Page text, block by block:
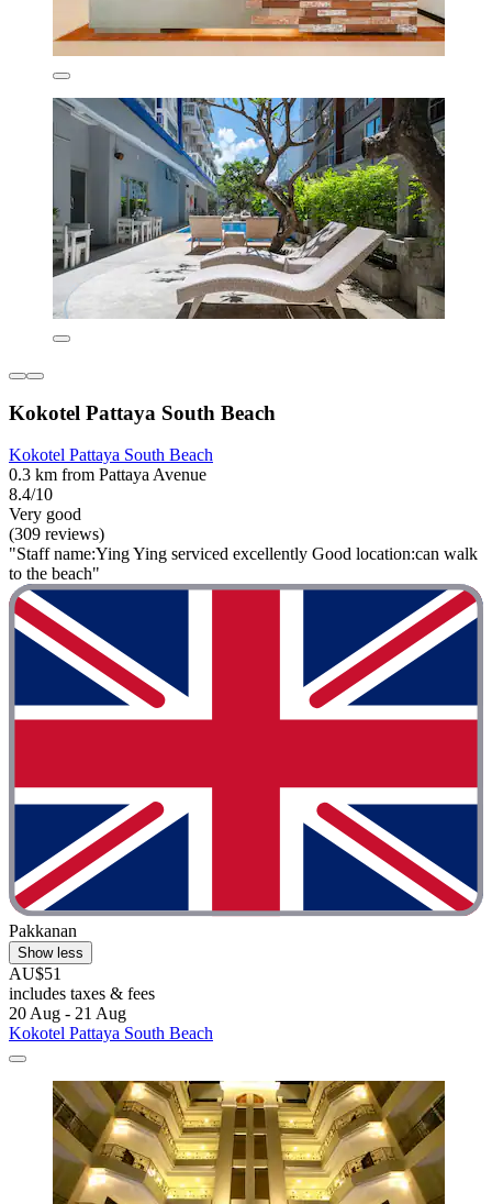
Kokotel Pattaya South Beach
Kokotel Pattaya South Beach
0.3 km from Pattaya Avenue
8.4/10
Very good
(309 reviews)
"Staff name:Ying Ying serviced excellently Good location:can walk
to the beach"
Pakkanan
Show less
AU$51
includes taxes & fees
20 Aug - 21 Aug
Kokotel Pattaya South Beach